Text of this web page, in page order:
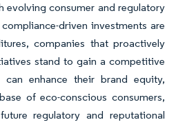
evolving consumer and regulatory
driven investments are
companies that proactively
stand to gain a competitive
can enhance their brand equity,
of eco-conscious consumers,
regulatory and reputational